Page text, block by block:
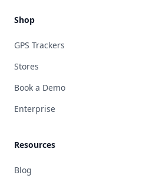
Shop
GPS Trackers
Stores
Book a Demo
Enterprise
Resources
Blog